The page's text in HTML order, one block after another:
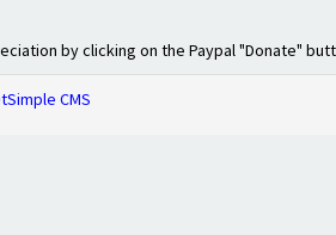
by clicking on the Paypal "Donate"
CMS